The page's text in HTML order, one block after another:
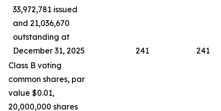
33,972,781 issued
and 21,036,670
outstanding at
December 31, 2025
241
241
Class B voting
common shares, par
value $0.01,
20,000,000 shares